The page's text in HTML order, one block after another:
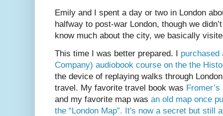
Emily and I spent a day or two in London
halfway to post-war London, though we
know much about the city, we basically
This time I was better prepared. I purchased
Company) audiobook course on the the
the device of replaying walks through
travel. My favorite travel book was
and my favorite map was an old map once
the “London Map”. It's now a secret but still